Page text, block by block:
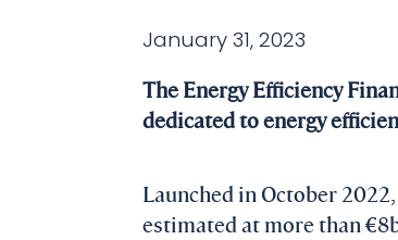
January 31, 2023
The Energy Efficiency
dedicated to energy
Launched in October
estimated at more than